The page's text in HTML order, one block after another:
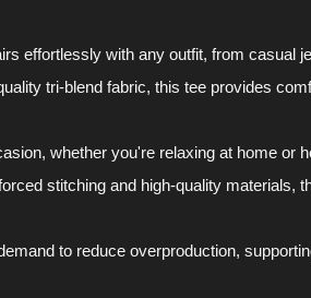
effortlessly with any outfit, from casual
tri-blend fabric, this tee provides
whether you're relaxing at home or
stitching and high-quality materials,
to reduce overproduction,